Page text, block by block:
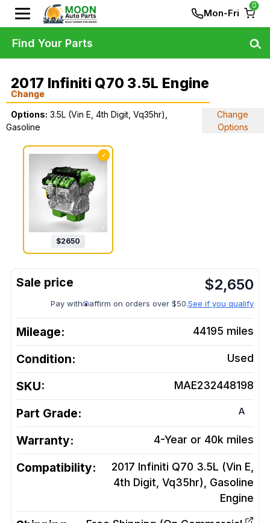
Mon-Fri
0
2017 Infiniti Q70 3.5L Engine
Change
Options: 3.5L (Vin E, 4th Digit, Vq35hr),
Gasoline
Change
Options
✓
$2650
$2,650
Pay with affirm on orders over $50.See if you qualify
Mileage: 44195 miles
Condition: Used
SKU: MAE232448198
Part Grade: A
Warranty: 4-Year or 40k miles
Compatibility:
2017 Infiniti Q70 3.5L (Vin E,
4th Digit, Vq35hr), Gasoline
Engine
Find Your Parts